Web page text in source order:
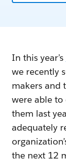
In this year’s
we recently
makers and
were able
them last
adequately
the next 12